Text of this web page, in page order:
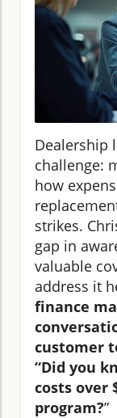
Dealership
challenge:
how
strikes.
gap in
valuable
address it
finance
customer
“Did you
costs over
program?”